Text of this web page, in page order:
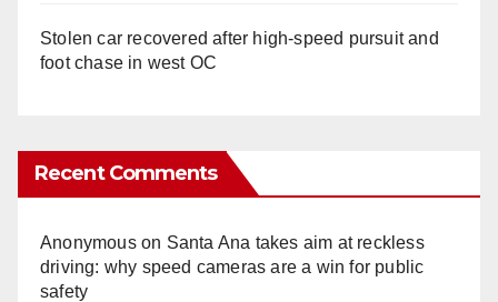
Stolen car recovered after high-speed pursuit and
foot chase in west OC
Recent Comments
Anonymouson Santa Ana takes aim at reckless
driving: why speed cameras are a win for public
safety